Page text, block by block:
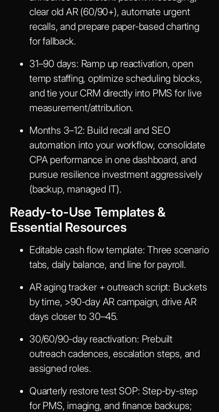
clear old AR (60/90+), automate urgent
recalls, and prepare paper-based charting
for fallback.
31–90 days: Ramp up reactivation, open
temp staffing, optimize scheduling blocks,
and tie your CRM directly into PMS for live
measurement/attribution.
Months 3–12: Build recall and SEO
automation into your workflow, consolidate
CPA performance in one dashboard, and
pursue resilience investment aggressively
(backup, managed IT).
Ready-to-Use Templates &
Essential Resources
Editable cash flow template: Three scenario
tabs, daily balance, and line for payroll.
AR aging tracker + outreach script: Buckets
by time, >90-day AR campaign, drive AR
days closer to 30–45.
30/60/90-day reactivation: Prebuilt
outreach cadences, escalation steps, and
assigned roles.
Quarterly restore test SOP: Step-by-step
for PMS, imaging, and finance backups;